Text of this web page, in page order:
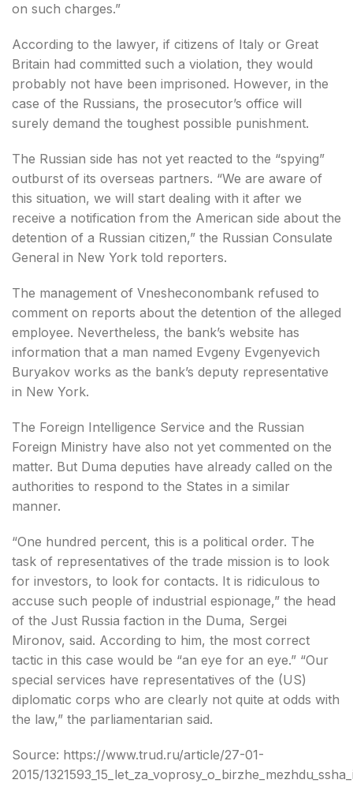
on such charges.”
According to the lawyer, if citizens of Italy or Great
Britain had committed such a violation, they would
probably not have been imprisoned. However, in the
case of the Russians, the prosecutor’s office will
surely demand the toughest possible punishment.
The Russian side has not yet reacted to the “spying”
outburst of its overseas partners. “We are aware of
this situation, we will start dealing with it after we
receive a notification from the American side about the
detention of a Russian citizen,” the Russian Consulate
General in New York told reporters.
The management of Vnesheconombank refused to
comment on reports about the detention of the alleged
employee. Nevertheless, the bank’s website has
information that a man named Evgeny Evgenyevich
Buryakov works as the bank’s deputy representative
in New York.
The Foreign Intelligence Service and the Russian
Foreign Ministry have also not yet commented on the
matter. But Duma deputies have already called on the
authorities to respond to the States in a similar
manner.
“One hundred percent, this is a political order. The
task of representatives of the trade mission is to look
for investors, to look for contacts. It is ridiculous to
accuse such people of industrial espionage,” the head
of the Just Russia faction in the Duma, Sergei
Mironov, said. According to him, the most correct
tactic in this case would be “an eye for an eye.” “Our
special services have representatives of the (US)
diplomatic corps who are clearly not quite at odds with
the law,” the parliamentarian said.
Source: https://www.trud.ru/article/27-01-
2015/